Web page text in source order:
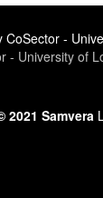
CoSector -
- University of
2021 Samvera